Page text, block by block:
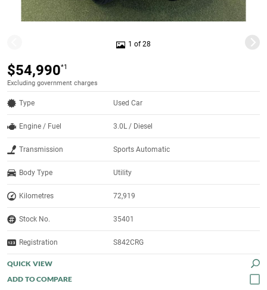
1 of 28
$54,990*1
Excluding government charges
Type Used Car
Engine / Fuel 3.0L / Diesel
Transmission Sports Automatic
Body Type Utility
Kilometres 72,919
Stock No. 35401
Registration S842CRG
QUICK VIEW